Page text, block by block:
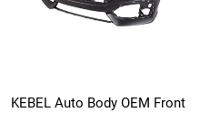
KEBEL Auto Body OEM Front